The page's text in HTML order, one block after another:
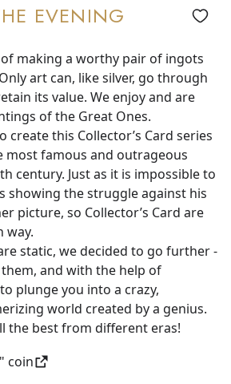
EVENING
making a worthy pair of ingots
art can, like silver, go through
its value. We enjoy and are
of the Great Ones.
create this Collector’s Card series
most famous and outrageous
century. Just as it is impossible to
showing the struggle against his
picture, so Collector’s Card are
way.
static, we decided to go further -
and with the help of
plunge you into a crazy,
world created by a genius.
the best from different eras!
coin